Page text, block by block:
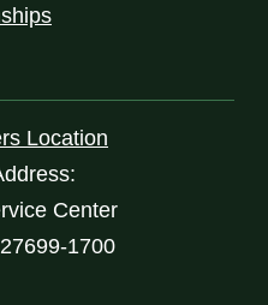
Location
Center
1700